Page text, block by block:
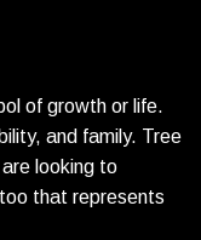
of growth or life.
and family. Tree
looking to
that represents